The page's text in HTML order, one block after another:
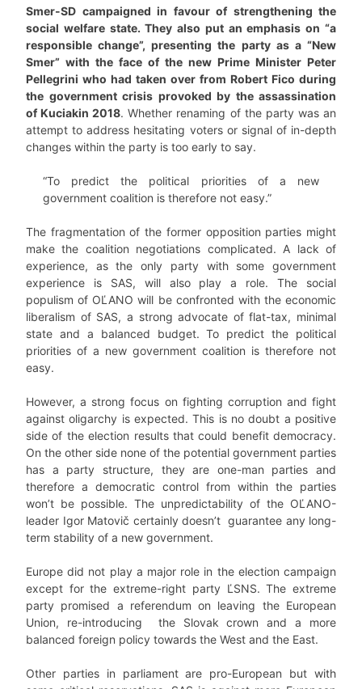
Smer-SD campaigned in favour of strengthening the
social welfare state. They also put an emphasis on “a
responsible change”, presenting the party as a “New
Smer” with the face of the new Prime Minister Peter
Pellegrini who had taken over from Robert Fico during
the government crisis provoked by the assassination
of Kuciakin 2018. Whether renaming of the party was an
attempt to address hesitating voters or signal of in-depth
changes within the party is too early to say.
“To predict the political priorities of a new
government coalition is therefore not easy.”
The fragmentation of the former opposition parties might
make the coalition negotiations complicated. A lack of
experience, as the only party with some government
experience is SAS, will also play a role. The social
populism of OĽANO will be confronted with the economic
liberalism of SAS, a strong advocate of flat-tax, minimal
state and a balanced budget. To predict the political
priorities of a new government coalition is therefore not
easy.
However, a strong focus on fighting corruption and fight
against oligarchy is expected. This is no doubt a positive
side of the election results that could benefit democracy.
On the other side none of the potential government parties
has a party structure, they are one-man parties and
therefore a democratic control from within the parties
won’t be possible. The unpredictability of the OĽANO-
leader Igor Matovič certainly doesn’t guarantee any long-
term stability of a new government.
Europe did not play a major role in the election campaign
except for the extreme-right party ĽSNS. The extreme
party promised a referendum on leaving the European
Union, re-introducing the Slovak crown and a more
balanced foreign policy towards the West and the East.
Other parties in parliament are pro-European but with